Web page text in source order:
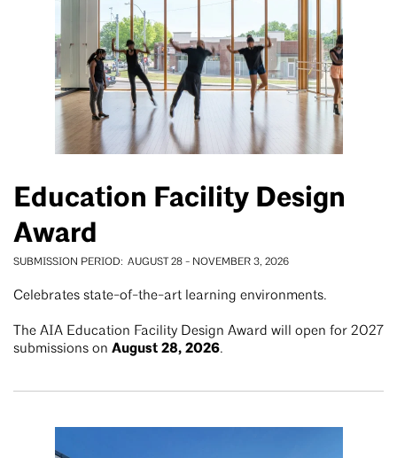
Education Facility Design
Award
SUBMISSION PERIOD AUGUST 28 - NOVEMBER 3, 2026
Celebrates state-of-the-art learning environments.
The AIA Education Facility Design Award will open for 2027
submissions on August 28, 2026.